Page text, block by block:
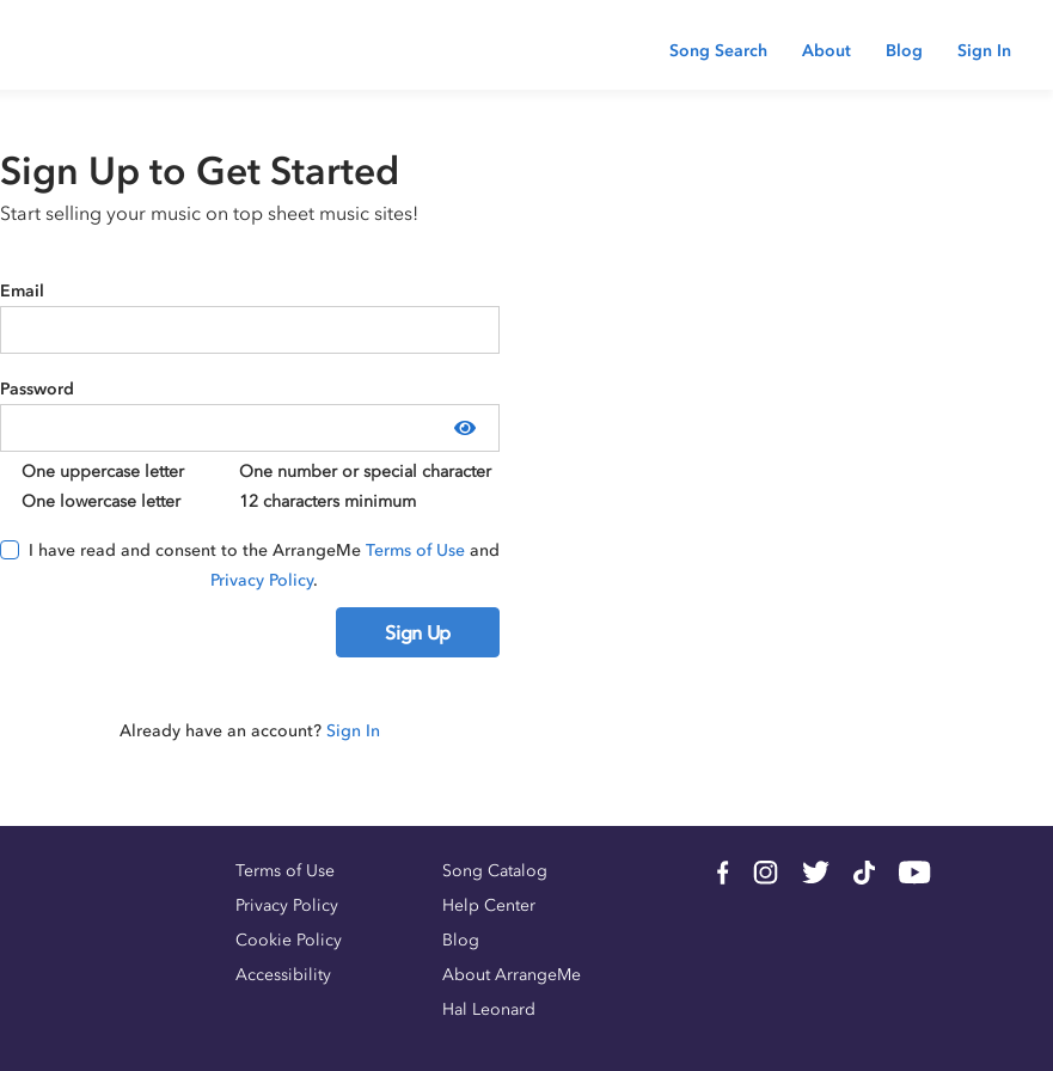
Song Search About Blog Sign In
Sign Up to Get Started
Start selling your music on top sheet music sites!
Email
Password
Show password
One uppercase letter
One lowercase letter
One number or special character
12 characters minimum
I have read and consent to the ArrangeMe Terms of Use and
Privacy Policy.
Sign Up
Already have an account? Sign In
Terms of Use
Privacy Policy
Cookie Policy
Accessibility
Song Catalog
Help Center
Blog
About ArrangeMe
Hal Leonard